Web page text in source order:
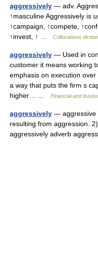
aggressively — adv.
↑masculine Aggressively is
↑campaign, ↑compete,
↑invest, ↑ …
Collocations
aggressively — Used in
customer it means working
emphasis on execution
a way that puts the firm s
higher… …
Financial and
aggressively — aggressive
resulting from aggression.
aggressively adverb